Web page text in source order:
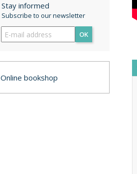
Stay informed
Subscribe to our newsletter
OK
Online bookshop